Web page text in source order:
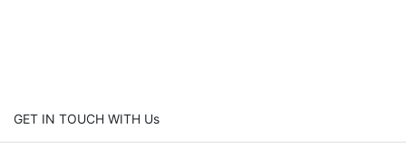
GET IN TOUCH WITH Us